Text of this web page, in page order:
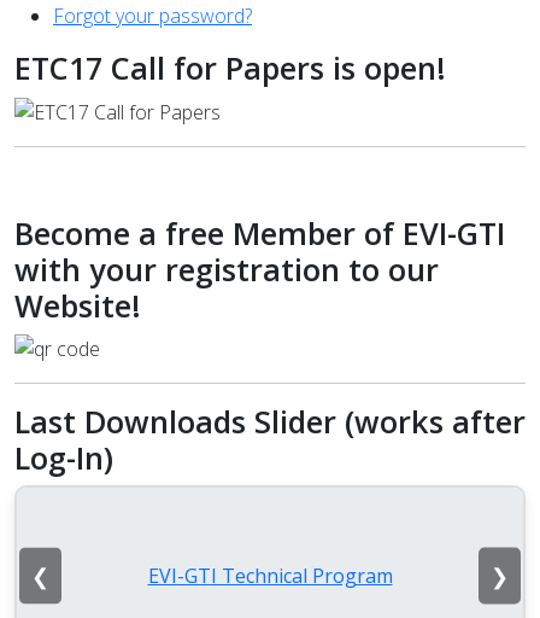
Forgot your password?
ETC17 Call for Papers is open!
Become a free Member of EVI-GTI
with your registration to our
Website!
Last Downloads Slider (works after
Log-In)
EVI-GTI Technical Program
❮ ❯